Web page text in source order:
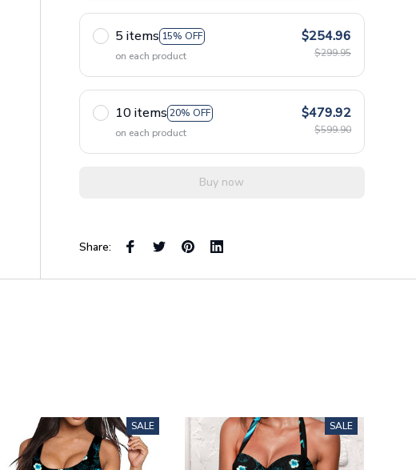
5 items 15% OFF
on each product
$254.96
$299.95
10 items 20% OFF
on each product
$479.92
$599.90
Buy now
Share:
SALE SALE